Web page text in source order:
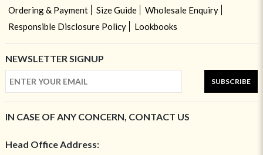
Ordering & Payment
Size Guide
Wholesale Enquiry
Responsible Disclosure Policy
Lookbooks
NEWSLETTER SIGNUP
SUBSCRIBE
IN CASE OF ANY CONCERN, CONTACT US
Head Office Address: